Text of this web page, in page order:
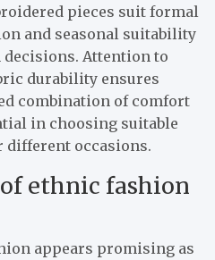
pieces suit formal
and seasonal suitability
Attention to
durability ensures
combination of comfort
in choosing suitable
different occasions.
ethnic fashion
appears promising as